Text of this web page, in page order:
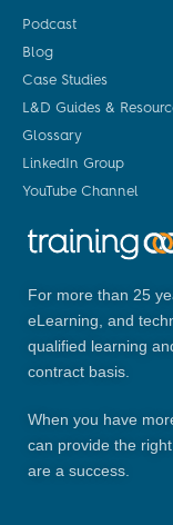
Podcast
Blog
Case Studies
L&D Guides &
Glossary
LinkedIn Group
YouTube Channel
For more than 25
eLearning, and
qualified learning
contract basis.
When you have
can provide the
are a success.